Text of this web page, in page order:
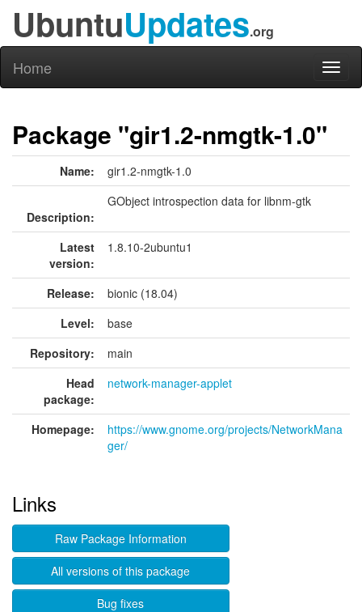
UbuntuUpdates.org
Home
Package "gir1.2-nmgtk-1.0"
Name: gir1.2-nmgtk-1.0
Description:
GObject introspection data for libnm-gtk
Latest
version:
1.8.10-2ubuntu1
Release:
bionic (18.04)
Level:
base
Repository:
main
Head
package:
network-manager-applet
Homepage:
https://www.gnome.org/projects/NetworkMana
ger/
Links
Raw Package Information
All versions of this package
Bug fixes